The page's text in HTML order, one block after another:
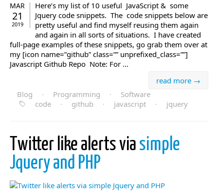
MAR
21
2019
Here’s my list of 10 useful JavaScript & some
Jquery code snippets. The code snippets below are
pretty useful and find myself reusing them again
and again in all sorts of situations. I have created
full-page examples of these snippets, go grab them over at
my [icon name=”github” class=”” unprefixed_class=””]
Javascript Github Repo Note: For ...
read more →
Blog
· Programming ·
Software
code
· github · javascript · jquery
Twitter like alerts via simple
Jquery and PHP